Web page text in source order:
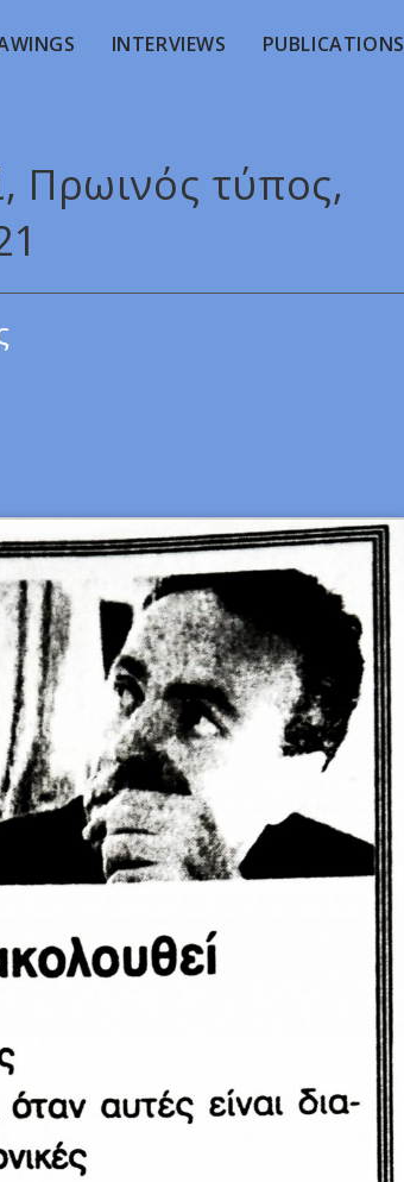
INTERVIEWS PUBLICATIONS
Πρωινός τύπος,